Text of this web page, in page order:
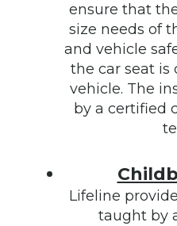
ensure that
size needs of
and vehicle
the car seat is
vehicle. The
by a certified
Lifeline
taught by